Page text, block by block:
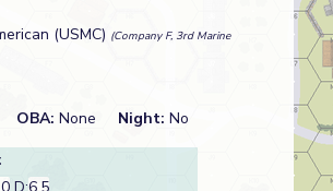
(USMC) (Company F, 3rd Marine
OBA: None Night: No